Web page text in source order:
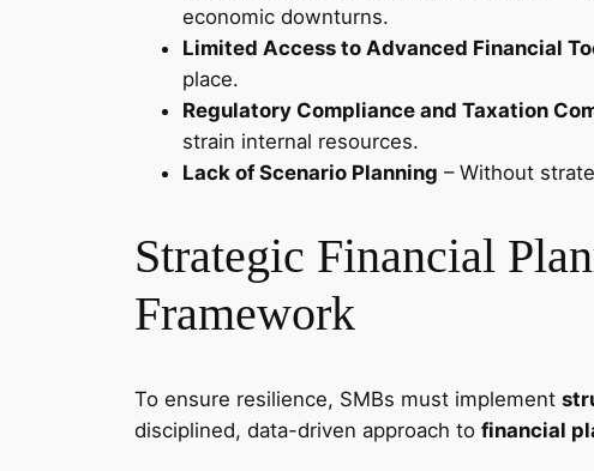
economic downturns.
Limited Access to Advanced Financial
place.
Regulatory Compliance and Taxation
strain internal resources.
Lack of Scenario Planning – Without
Strategic Financial
Framework
To ensure resilience, SMBs must implement
disciplined, data-driven approach to financial